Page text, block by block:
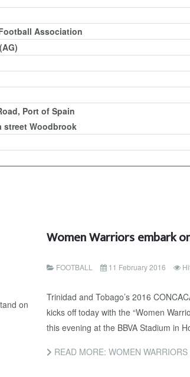
Association
Port of Spain
street Woodbrook
on
Women Warriors embark
FOOTBALL 11 February 2016
Trinidad and Tobago’s 2016
kicks off today with the “Women
this evening at the BBVA Stadium in
READ MORE: WOMEN